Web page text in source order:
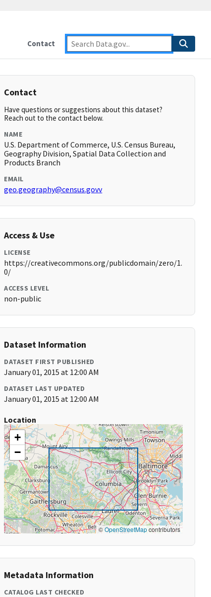
Contact
Contact
Have questions or suggestions about this dataset?
Reach out to the contact below.
NAME
U.S. Department of Commerce, U.S. Census Bureau,
Geography Division, Spatial Data Collection and
Products Branch
EMAIL
geo.geography@census.govv
Access & Use
LICENSE
https://creativecommons.org/publicdomain/zero/1.
0/
ACCESS LEVEL
non-public
Dataset Information
DATASET FIRST PUBLISHED
January 01, 2015 at 12:00 AM
DATASET LAST UPDATED
January 01, 2015 at 12:00 AM
Location
+
−
©OpenStreetMapcontributors
Metadata Information
CATALOG LAST CHECKED